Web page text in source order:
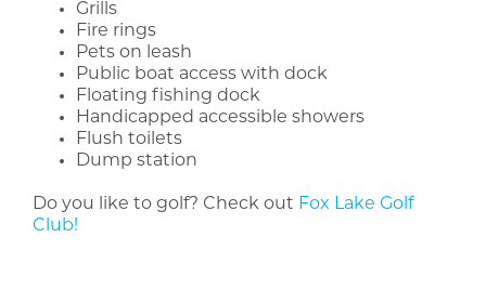
Grills
Fire rings
Pets on leash
Public boat access with dock
Floating fishing dock
Handicapped accessible showers
Flush toilets
Dump station
Do you like to golf? Check out Fox Lake Golf
Club!